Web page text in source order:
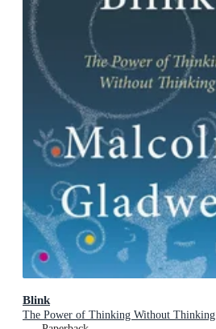
Blink
The Power of Thinking Without Thinking